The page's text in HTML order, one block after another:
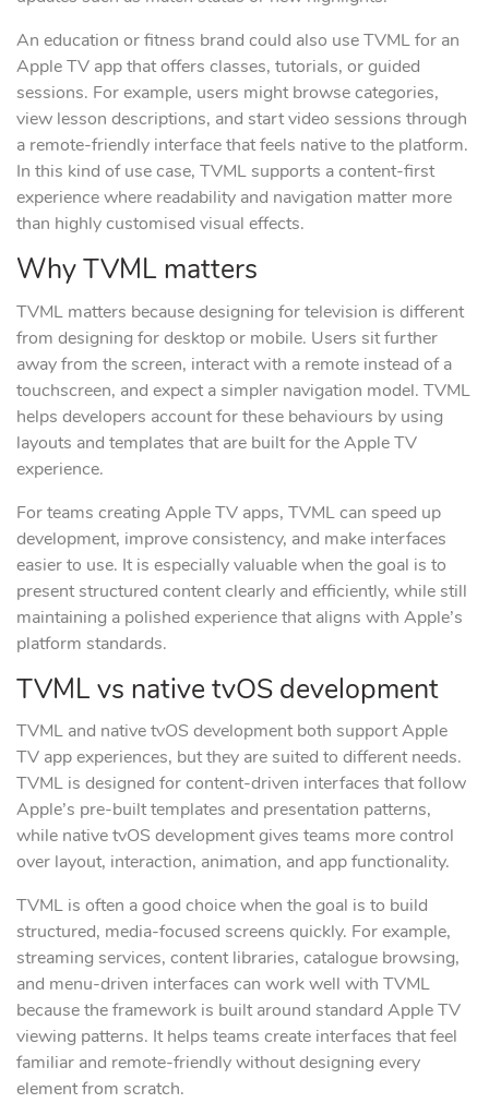
An education or fitness brand could also use TVML for an
Apple TV app that offers classes, tutorials, or guided
sessions. For example, users might browse categories,
view lesson descriptions, and start video sessions through
a remote-friendly interface that feels native to the platform.
In this kind of use case, TVML supports a content-first
experience where readability and navigation matter more
than highly customised visual effects.
Why TVML matters
TVML matters because designing for television is different
from designing for desktop or mobile. Users sit further
away from the screen, interact with a remote instead of a
touchscreen, and expect a simpler navigation model. TVML
helps developers account for these behaviours by using
layouts and templates that are built for the Apple TV
experience.
For teams creating Apple TV apps, TVML can speed up
development, improve consistency, and make interfaces
easier to use. It is especially valuable when the goal is to
present structured content clearly and efficiently, while still
maintaining a polished experience that aligns with Apple’s
platform standards.
TVML vs native tvOS development
TVML and native tvOS development both support Apple
TV app experiences, but they are suited to different needs.
TVML is designed for content-driven interfaces that follow
Apple’s pre-built templates and presentation patterns,
while native tvOS development gives teams more control
over layout, interaction, animation, and app functionality.
TVML is often a good choice when the goal is to build
structured, media-focused screens quickly. For example,
streaming services, content libraries, catalogue browsing,
and menu-driven interfaces can work well with TVML
because the framework is built around standard Apple TV
viewing patterns. It helps teams create interfaces that feel
familiar and remote-friendly without designing every
element from scratch.